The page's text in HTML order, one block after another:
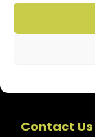
Contact Us